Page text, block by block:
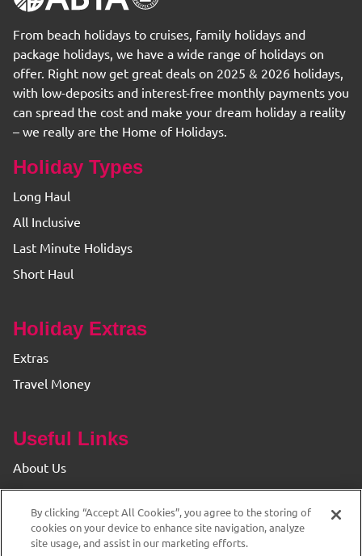
From beach holidays to cruises, family holidays and
package holidays, we have a wide range of holidays on
offer. Right now get great deals on 2025 & 2026 holidays,
with low-deposits and interest-free monthly payments you
can spread the cost and make your dream holiday a reality
– we really are the Home of Holidays.
Holiday Types
Long Haul
All Inclusive
Last Minute Holidays
Short Haul
Holiday Extras
Extras
Travel Money
Useful Links
About Us
Find your Branch
Privacy & Cookie Policy
By clicking “Accept All Cookies”, you agree to the storing of
cookies on your device to enhance site navigation, analyze
site usage, and assist in our marketing efforts.